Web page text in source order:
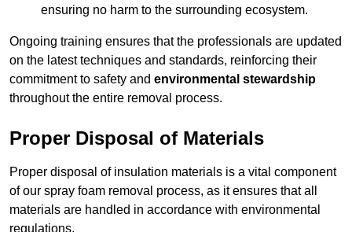
ensuring no harm to the surrounding ecosystem.
Ongoing training ensures that the professionals are updated
on the latest techniques and standards, reinforcing their
commitment to safety and environmental stewardship
throughout the entire removal process.
Proper Disposal of Materials
Proper disposal of insulation materials is a vital component
of our spray foam removal process, as it ensures that all
materials are handled in accordance with environmental
regulations.